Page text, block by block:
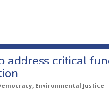
address critical
Environmental Justice